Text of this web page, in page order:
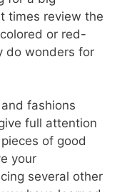
times review the
or red-
do wonders for
fashions
full attention
of good
your
several other